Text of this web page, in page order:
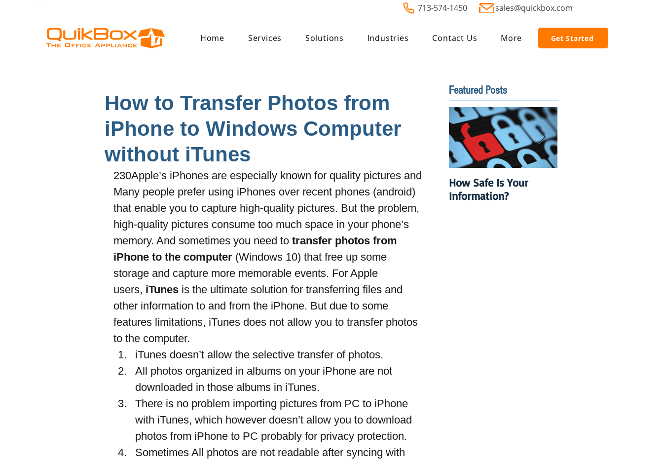
713-574-1450 sales@quickbox.com
Home Services Solutions Industries Contact Us More Get Started
How to Transfer Photos from
iPhone to Windows Computer
without iTunes
230Apple’s iPhones are especially known for quality pictures and
Many people prefer using iPhones over recent phones (android)
that enable you to capture high-quality pictures. But the problem,
high-quality pictures consume too much space in your phone’s
memory. And sometimes you need to transfer photos from
iPhone to the computer (Windows 10) that free up some
storage and capture more memorable events. For Apple
users, iTunes is the ultimate solution for transferring files and
other information to and from the iPhone. But due to some
features limitations, iTunes does not allow you to transfer photos
to the computer.
iTunes doesn’t allow the selective transfer of photos.
All photos organized in albums on your iPhone are not
downloaded in those albums in iTunes.
There is no problem importing pictures from PC to iPhone
with iTunes, which however doesn’t allow you to download
photos from iPhone to PC probably for privacy protection.
Sometimes All photos are not readable after syncing with
Featured Posts
How Safe Is Your
Information?